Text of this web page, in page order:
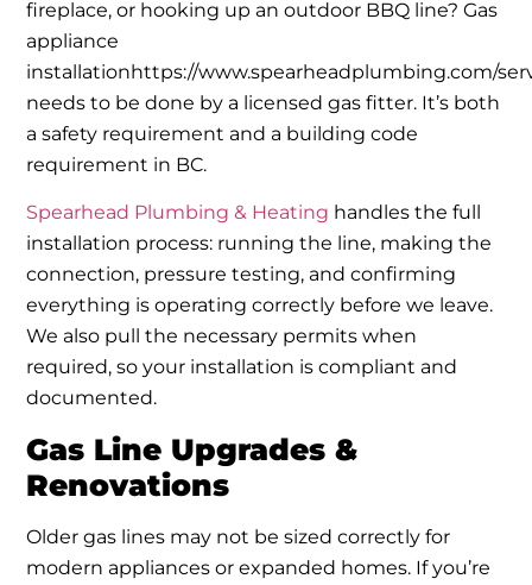
fireplace, or hooking up an outdoor BBQ line? Gas
appliance
installationhttps://www.spearheadplumbing.com/
needs to be done by a licensed gas fitter. It’s both
a safety requirement and a building code
requirement in BC.
Spearhead Plumbing & Heating handles the full
installation process: running the line, making the
connection, pressure testing, and confirming
everything is operating correctly before we leave.
We also pull the necessary permits when
required, so your installation is compliant and
documented.
Gas Line Upgrades &
Renovations
Older gas lines may not be sized correctly for
modern appliances or expanded homes. If you’re